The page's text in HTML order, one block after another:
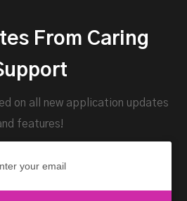
From Caring
on all new application updates
features!